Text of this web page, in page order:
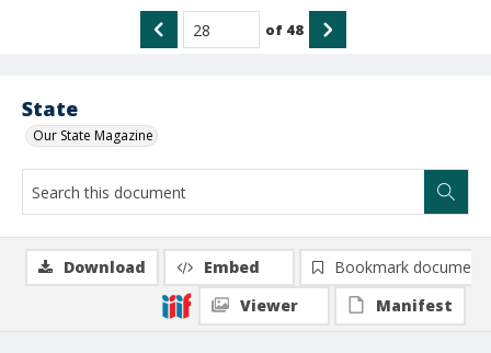
State
Our State Magazine
of 48
Download Embed
Bookmark document
Viewer
Manifest